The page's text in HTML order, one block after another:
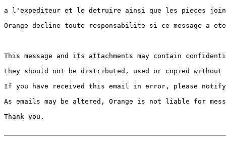
a l'expediteur et le detruire ainsi que les pieces
Orange decline toute responsabilite si ce message a
This message and its attachments may contain
they should not be distributed, used or copied
If you have received this email in error, please notify
As emails may be altered, Orange is not liable for
Thank you.